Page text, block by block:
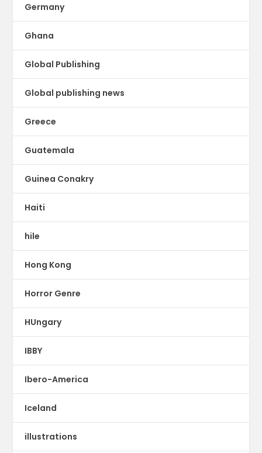
Germany
Ghana
Global Publishing
Global publishing news
Greece
Guatemala
Guinea Conakry
Haiti
hile
Hong Kong
Horror Genre
HUngary
IBBY
Ibero-America
Iceland
illustrations